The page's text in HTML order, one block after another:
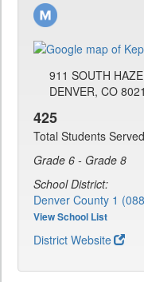
911 SOUTH
DENVER, CO
425
Total Students Served
Grade 6 - Grade 8
School District:
Denver County 1
View School List
District Website